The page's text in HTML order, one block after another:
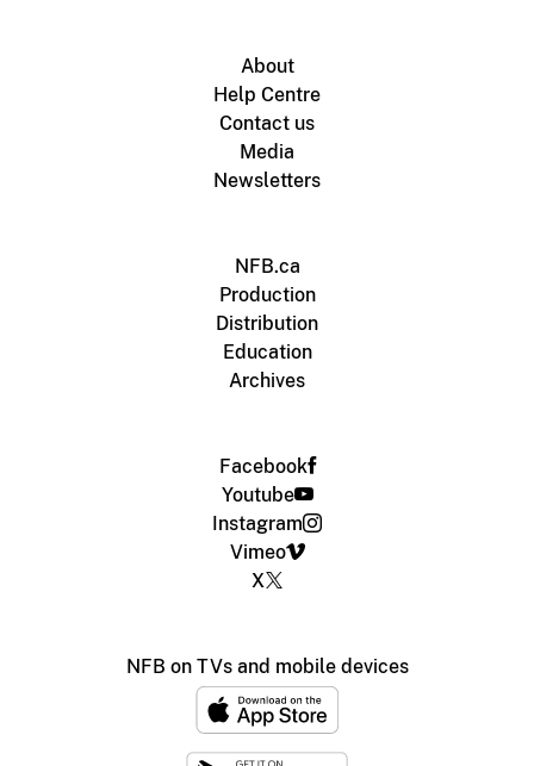
About
Help Centre
Contact us
Media
Newsletters
NFB.ca
Production
Distribution
Education
Archives
Facebook
Youtube
Instagram
Vimeo
X
NFB on TVs and mobile devices